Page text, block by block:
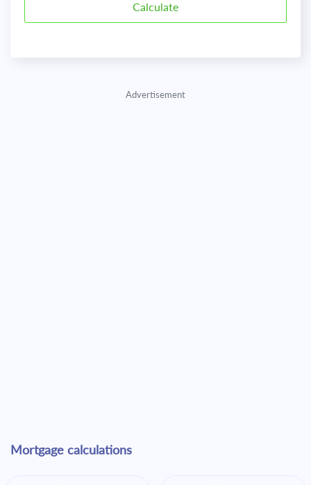
Advertisement
Mortgage calculations